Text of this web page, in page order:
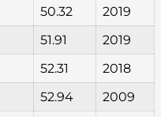
50.32
2019
51.91
2019
52.31
2018
52.94
2009